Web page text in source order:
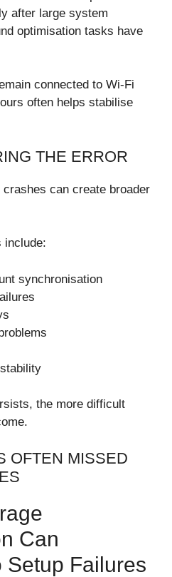
after large system
optimisation tasks have
connected to Wi-Fi
often helps stabilise
THE ERROR
can create broader
include:
synchronisation
the more difficult
OFTEN MISSED
Can
Setup Failures